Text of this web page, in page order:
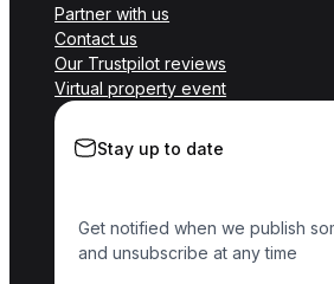
Partner with us
Contact us
Our Trustpilot reviews
Virtual property event
Stay up to date
Get notified when we publish
and unsubscribe at any time